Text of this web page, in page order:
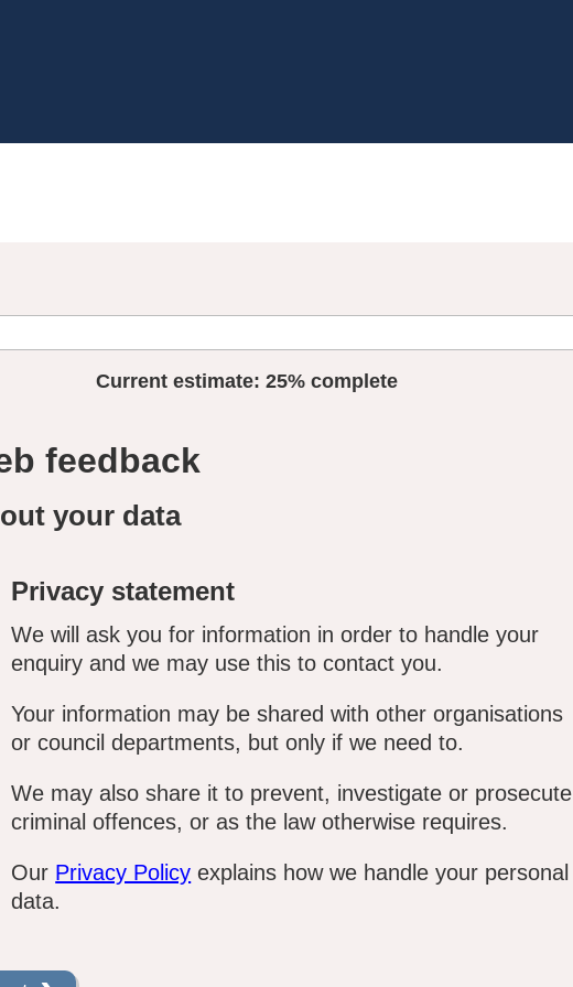
Current estimate: 25% complete
feedback
your data
Privacy statement
We will ask you for information in order to handle your
enquiry and we may use this to contact you.
Your information may be shared with other organisations
or council departments, but only if we need to.
We may also share it to prevent, investigate or prosecute
criminal offences, or as the law otherwise requires.
Our Privacy Policy explains how we handle your personal
data.